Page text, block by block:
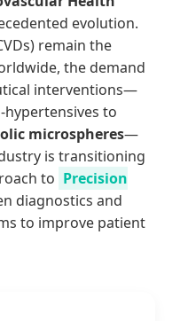
evolution.
remain the
the demand
interventions—
to
microspheres—
is transitioning
to Precision
diagnostics and
to improve patient